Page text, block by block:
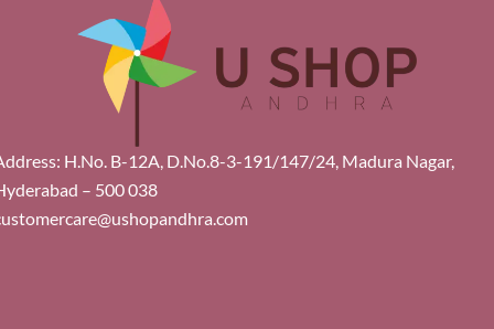
H.No. B-12A, D.No.8-3-191/147/24, Madura Nagar,
– 500 038